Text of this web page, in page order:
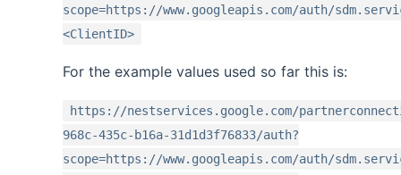
scope=https://www.googleapis.com/auth/
<ClientID>
For the example values used so far this is:
https://nestservices.google.com/
968c-435c-b16a-31d1d3f76833/auth?
scope=https://www.googleapis.com/auth/